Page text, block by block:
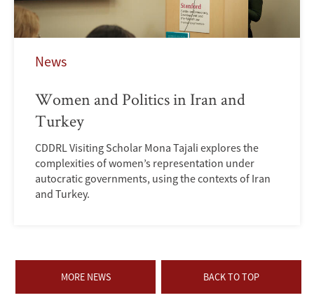
News
Women and Politics in Iran and
Turkey
CDDRL Visiting Scholar Mona Tajali explores the
complexities of women’s representation under
autocratic governments, using the contexts of Iran
and Turkey.
MORE NEWS BACK TO TOP